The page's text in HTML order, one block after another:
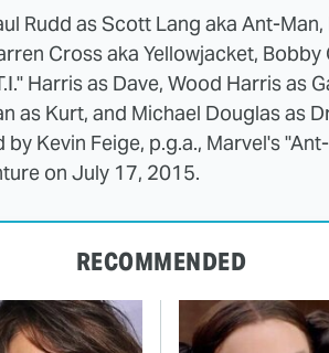
Rudd as Scott Lang aka Ant-
Cross aka Yellowjacket, Bobby
Harris as Dave, Wood Harris as
as Kurt, and Michael Douglas as
Kevin Feige, p.g.a., Marvel's
on July 17, 2015.
RECOMMENDED